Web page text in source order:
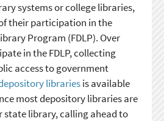
systems or college libraries,
their participation in the
Program (FDLP). Over
in the FDLP, collecting
access to government
librariesis available
most depository libraries are
library, calling ahead to